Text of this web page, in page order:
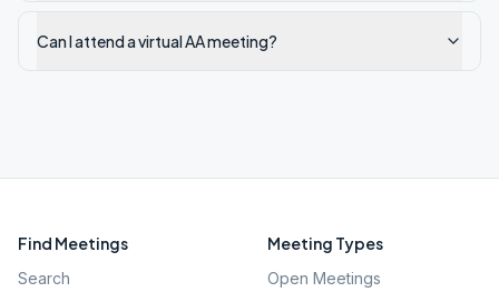
Can I attend a virtual AA meeting?
Find Meetings
Search
Meeting Types
Open Meetings